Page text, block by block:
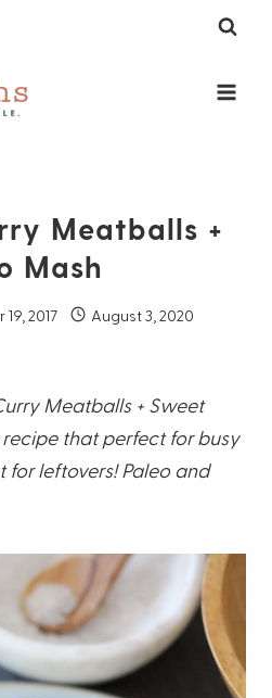
Meatballs +
Mash
2017
August 3, 2020
Meatballs + Sweet
that perfect for busy
leftovers! Paleo and